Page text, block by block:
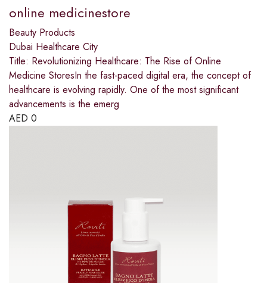
online medicinestore
Beauty Products
Dubai Healthcare City
Title: Revolutionizing Healthcare: The Rise of Online
Medicine StoresIn the fast-paced digital era, the concept of
healthcare is evolving rapidly. One of the most significant
advancements is the emerg
AED 0